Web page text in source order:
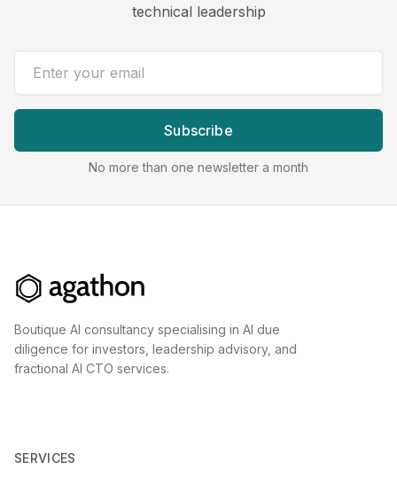
technical leadership
Subscribe
No more than one newsletter a month
Boutique AI consultancy specialising in AI due
diligence for investors, leadership advisory, and
fractional AI CTO services.
SERVICES